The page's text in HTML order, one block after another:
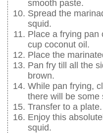
smooth paste.
Spread the
squid.
Place a frying
cup coconut oil.
Place the
Pan fry till all the
brown.
While pan frying,
there will be some
Transfer to a plate.
Enjoy this
squid.